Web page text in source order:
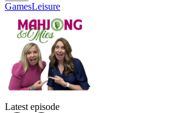
GamesLeisure
Latest episode